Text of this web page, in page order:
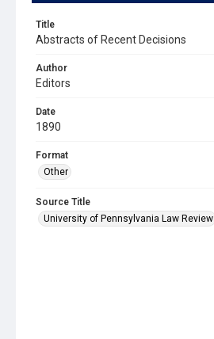
Title
Abstracts of Recent Decisions
Author
Editors
Date
1890
Format
Other
Source Title
University of Pennsylvania Law Review